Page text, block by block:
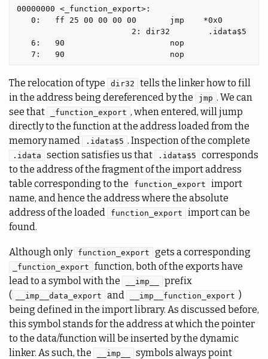
00000000 <_function_export>:
   0:   ff 25 00 00 00 00       jmp    *0x0
                        2: dir32        .idata$5
   6:   90                      nop
The relocation of type dir32
tells the linker how to fill
in the address being dereferenced by the
jmp . We can
see that
_function_export , when entered, will jump
directly to the function at the address loaded from the
memory named
.idata$5 . Inspection of the complete
.idata section satisfies us that .idata$5
corresponds
to the address of the fragment of the import address
table corresponding to the
function_export
import
name, and hence the address where the absolute
address of the loaded
function_export
import can be
found.
Although only function_export gets a corresponding
_function_export
function, both of the exports have
lead to a symbol with the
__imp__
prefix
(
__imp__data_export and __imp__function_export )
being defined in the import library. As discussed before,
this symbol stands for the address at which the pointer
to the data/function will be inserted by the dynamic
linker. As such, the
__imp__
symbols always point